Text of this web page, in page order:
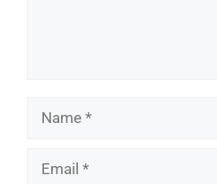
Name
Email